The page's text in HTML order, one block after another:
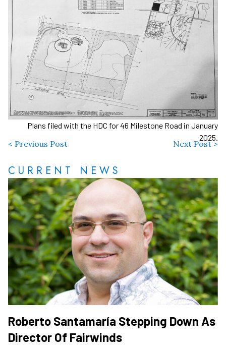
Plans filed with the HDC for 46 Milestone Road in January
2025.
< Previous Post Next Post >
CURRENT NEWS
Roberto Santamaría Stepping Down As
Director Of Fairwinds